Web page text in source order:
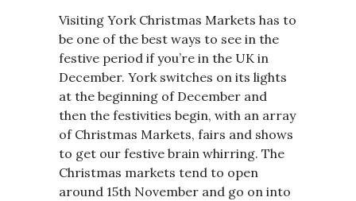
Visiting York Christmas Markets has to
be one of the best ways to see in the
festive period if you’re in the UK in
December. York switches on its lights
at the beginning of December and
then the festivities begin, with an array
of Christmas Markets, fairs and shows
to get our festive brain whirring. The
Christmas markets tend to open
around 15th November and go on into